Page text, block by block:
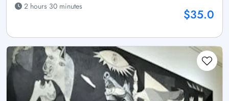
2 hours 30 minutes
$35.0